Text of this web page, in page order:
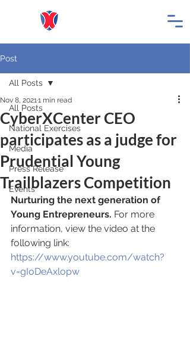
Post
All Posts
National Exercises
Media
Press Release
Events
All Posts
CyberXCenter CEO
participates as a judge for
Prudential Young
Trailblazers Competition
Nov 8, 20211 min read
Nurturing the next generation of
Young Entrepreneurs. For more
information, view the video at the
following link:
https://www.youtube.com/watch?
v=gIoDeAxlopw